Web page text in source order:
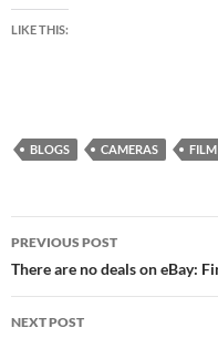
LIKE THIS:
BLOGS CAMERAS FILM
Post
navigation
PREVIOUS POST
There are no deals on eBay:
NEXT POST